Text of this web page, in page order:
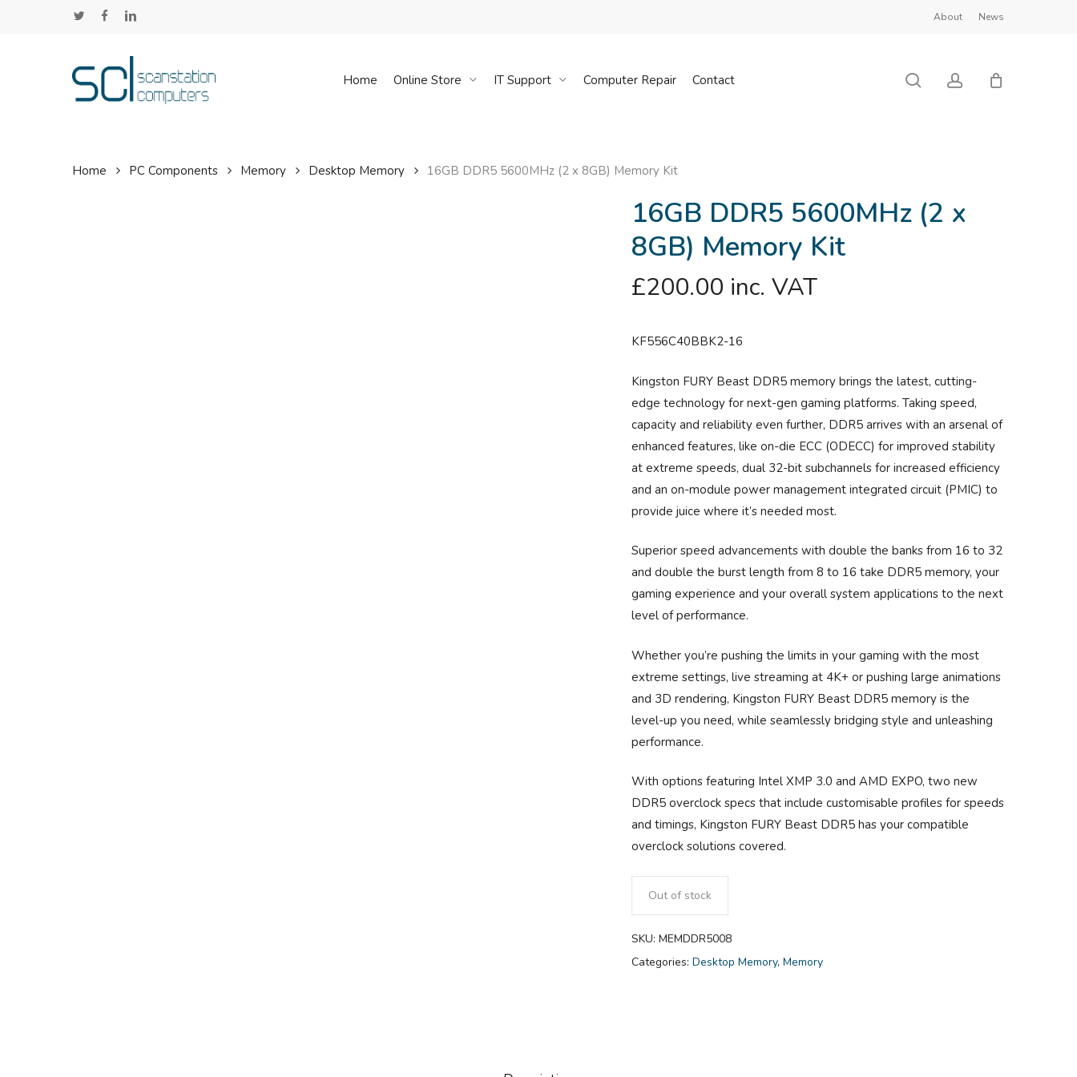
twitter facebooklinkedin About News
Home Online Store IT Support Computer Repair Contact search account
Home PC Components Memory Desktop Memory 16GB DDR5 5600MHz (2 x 8GB) Memory Kit
16GB DDR5 5600MHz (2 x
8GB) Memory Kit
£200.00 inc. VAT
KF556C40BBK2-16
Kingston FURY Beast DDR5 memory brings the latest, cutting-
edge technology for next-gen gaming platforms. Taking speed,
capacity and reliability even further, DDR5 arrives with an arsenal of
enhanced features, like on-die ECC (ODECC) for improved stability
at extreme speeds, dual 32-bit subchannels for increased efficiency
and an on-module power management integrated circuit (PMIC) to
provide juice where it’s needed most.
Superior speed advancements with double the banks from 16 to 32
and double the burst length from 8 to 16 take DDR5 memory, your
gaming experience and your overall system applications to the next
level of performance.
Whether you’re pushing the limits in your gaming with the most
extreme settings, live streaming at 4K+ or pushing large animations
and 3D rendering, Kingston FURY Beast DDR5 memory is the
level-up you need, while seamlessly bridging style and unleashing
performance.
With options featuring Intel XMP 3.0 and AMD EXPO, two new
DDR5 overclock specs that include customisable profiles for speeds
and timings, Kingston FURY Beast DDR5 has your compatible
overclock solutions covered.
Out of stock
SKU:MEMDDR5008
Categories:Desktop Memory,Memory